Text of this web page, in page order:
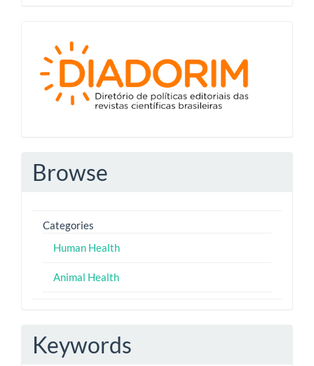
Diadorim
Browse
Categories
Human Health
Animal Health
Keywords